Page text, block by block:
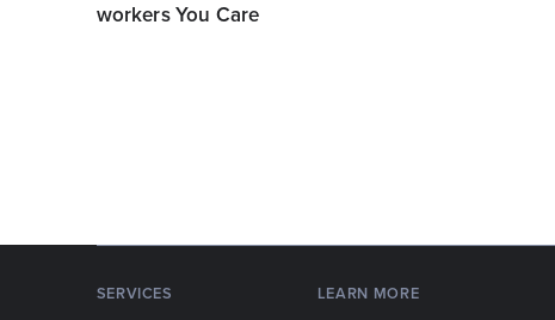
workers You Care
SERVICES LEARN MORE